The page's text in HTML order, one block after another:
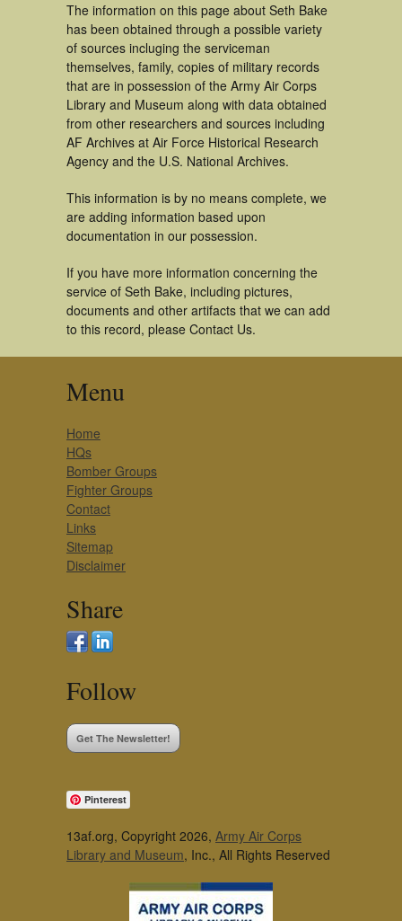
The information on this page about Seth Bake
has been obtained through a possible variety
of sources incluging the serviceman
themselves, family, copies of military records
that are in possession of the Army Air Corps
Library and Museum along with data obtained
from other researchers and sources including
AF Archives at Air Force Historical Research
Agency and the U.S. National Archives.
This information is by no means complete, we
are adding information based upon
documentation in our possession.
If you have more information concerning the
service of Seth Bake, including pictures,
documents and other artifacts that we can add
to this record, please Contact Us.
Menu
Home
HQs
Bomber Groups
Fighter Groups
Contact
Links
Sitemap
Disclaimer
Share
Follow
Get The Newsletter!
Pinterest
13af.org, Copyright 2026, Army Air Corps
Library and Museum, Inc., All Rights Reserved